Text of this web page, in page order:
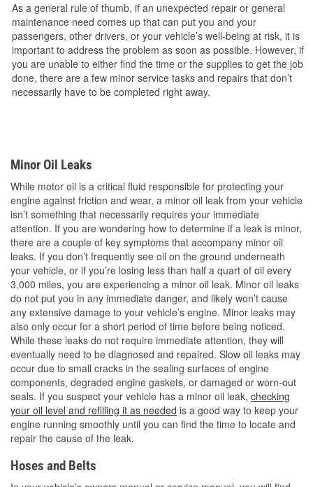
As a general rule of thumb, if an unexpected repair or general
maintenance need comes up that can put you and your
passengers, other drivers, or your vehicle’s well-being at risk, it is
important to address the problem as soon as possible. However, if
you are unable to either find the time or the supplies to get the job
done, there are a few minor service tasks and repairs that don’t
necessarily have to be completed right away.
Minor Oil Leaks
While motor oil is a critical fluid responsible for protecting your
engine against friction and wear, a minor oil leak from your vehicle
isn’t something that necessarily requires your immediate
attention. If you are wondering how to determine if a leak is minor,
there are a couple of key symptoms that accompany minor oil
leaks. If you don’t frequently see oil on the ground underneath
your vehicle, or if you’re losing less than half a quart of oil every
3,000 miles, you are experiencing a minor oil leak. Minor oil leaks
do not put you in any immediate danger, and likely won’t cause
any extensive damage to your vehicle’s engine. Minor leaks may
also only occur for a short period of time before being noticed.
While these leaks do not require immediate attention, they will
eventually need to be diagnosed and repaired. Slow oil leaks may
occur due to small cracks in the sealing surfaces of engine
components, degraded engine gaskets, or damaged or worn-out
seals. If you suspect your vehicle has a minor oil leak, checking
your oil level and refilling it as needed is a good way to keep your
engine running smoothly until you can find the time to locate and
repair the cause of the leak.
Hoses and Belts